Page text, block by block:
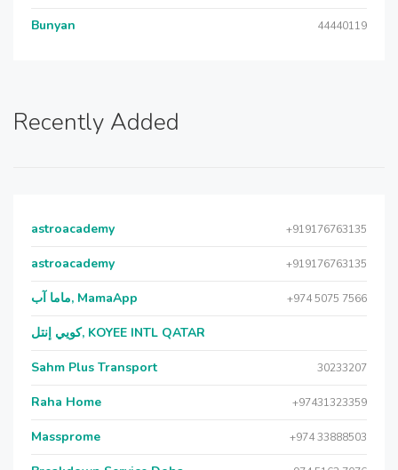
Bunyan 44440119
Recently Added
astroacademy +919176763135
astroacademy +919176763135
ماما آب, MamaApp +974 5075 7566
كويي إنتل, KOYEE INTL QATAR
Sahm Plus Transport 30233207
Raha Home +97431323359
Massprome +974 33888503